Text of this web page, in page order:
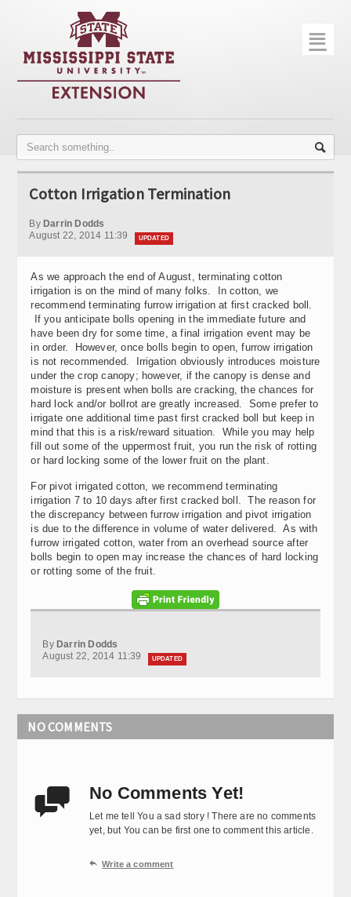
Home
Publications
Contact Info
Variety Trials
☰
Cotton Irrigation Termination
By Darrin Dodds
August 22, 2014 11:39
UPDATED
As we approach the end of August, terminating cotton
irrigation is on the mind of many folks. In cotton, we
recommend terminating furrow irrigation at first cracked boll.
If you anticipate bolls opening in the immediate future and
have been dry for some time, a final irrigation event may be
in order. However, once bolls begin to open, furrow irrigation
is not recommended. Irrigation obviously introduces moisture
under the crop canopy; however, if the canopy is dense and
moisture is present when bolls are cracking, the chances for
hard lock and/or bollrot are greatly increased. Some prefer to
irrigate one additional time past first cracked boll but keep in
mind that this is a risk/reward situation. While you may help
fill out some of the uppermost fruit, you run the risk of rotting
or hard locking some of the lower fruit on the plant.
For pivot irrigated cotton, we recommend terminating
irrigation 7 to 10 days after first cracked boll. The reason for
the discrepancy between furrow irrigation and pivot irrigation
is due to the difference in volume of water delivered. As with
furrow irrigated cotton, water from an overhead source after
bolls begin to open may increase the chances of hard locking
or rotting some of the fruit.
By Darrin Dodds
August 22, 2014 11:39
UPDATED
NO COMMENTS
 No Comments Yet!
Let me tell You a sad story ! There are no comments
yet, but You can be first one to comment this article.
 Write a comment